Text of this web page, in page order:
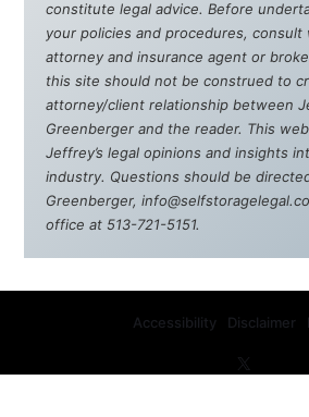
constitute legal advice. Before
your policies and procedures, consult
attorney and insurance agent or
this site should not be construed to
attorney/client relationship between
Greenberger and the reader. This
Jeffrey’s legal opinions and insights
industry. Questions should be
Greenberger,
office at 513-721-5151.
Accessibility Disclaimer